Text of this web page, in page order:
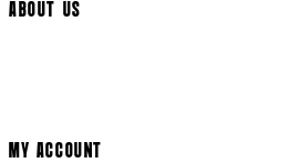
ABOUT US
MY ACCOUNT